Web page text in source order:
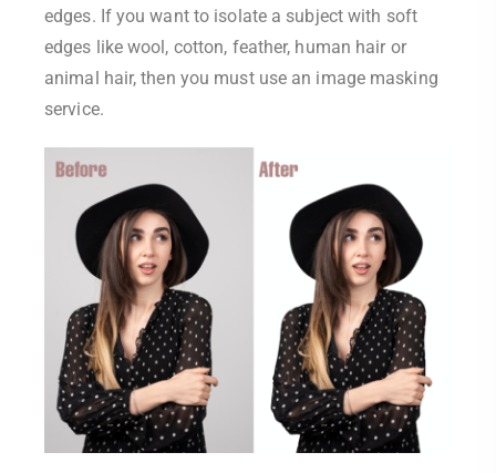
edges. If you want to isolate a subject with soft
edges like wool, cotton, feather, human hair or
animal hair, then you must use an image masking
service.